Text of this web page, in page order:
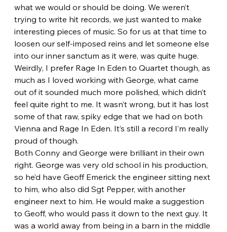
what we would or should be doing. We weren’t
trying to write hit records, we just wanted to make
interesting pieces of music. So for us at that time to
loosen our self-imposed reins and let someone else
into our inner sanctum as it were, was quite huge.
Weirdly, I prefer Rage In Eden to Quartet though, as
much as I loved working with George, what came
out of it sounded much more polished, which didn’t
feel quite right to me. It wasn’t wrong, but it has lost
some of that raw, spiky edge that we had on both
Vienna and Rage In Eden. It’s still a record I’m really
proud of though.
Both Conny and George were brilliant in their own
right. George was very old school in his production,
so he’d have Geoff Emerick the engineer sitting next
to him, who also did Sgt Pepper, with another
engineer next to him. He would make a suggestion
to Geoff, who would pass it down to the next guy. It
was a world away from being in a barn in the middle